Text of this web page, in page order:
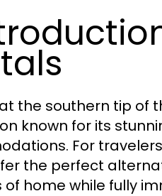
the southern tip of
known for its
For
the perfect
home while fully